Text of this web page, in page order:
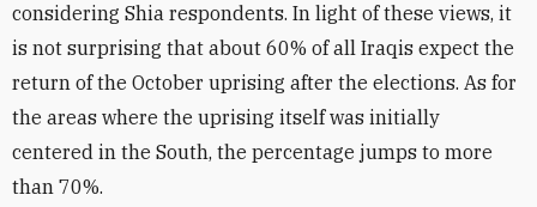
considering Shia respondents. In light of these views, it
is not surprising that about 60% of all Iraqis expect the
return of the October uprising after the elections. As for
the areas where the uprising itself was initially
centered in the South, the percentage jumps to more
than 70%.